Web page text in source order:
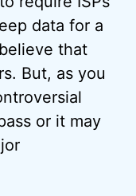
data for a
that
But, as you
or it may